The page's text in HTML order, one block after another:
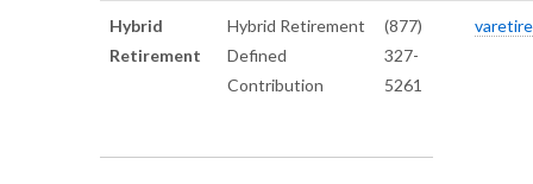
Hybrid
Retirement
Hybrid Retirement
Defined
Contribution
(877)
327-
5261